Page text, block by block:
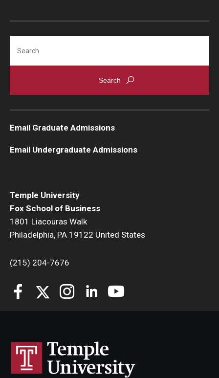
Temple University
Fox School of Business
1801 Liacouras Walk
Philadelphia, PA 19122 United States
(215) 204-7676
Email Graduate Admissions
Email Undergraduate Admissions